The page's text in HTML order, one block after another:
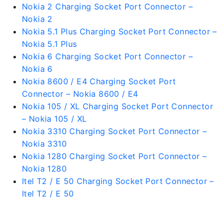
Nokia 2 Charging Socket Port Connector –
Nokia 2
Nokia 5.1 Plus Charging Socket Port Connector –
Nokia 5.1 Plus
Nokia 6 Charging Socket Port Connector –
Nokia 6
Nokia 8600 / E4 Charging Socket Port
Connector – Nokia 8600 / E4
Nokia 105 / XL Charging Socket Port Connector
– Nokia 105 / XL
Nokia 3310 Charging Socket Port Connector –
Nokia 3310
Nokia 1280 Charging Socket Port Connector –
Nokia 1280
Itel T2 / E 50 Charging Socket Port Connector –
Itel T2 / E 50